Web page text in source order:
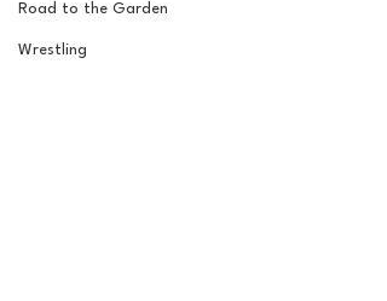
Road to the Garden
Wrestling